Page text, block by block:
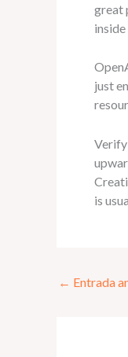
great
just
Verify
is
← Entrada